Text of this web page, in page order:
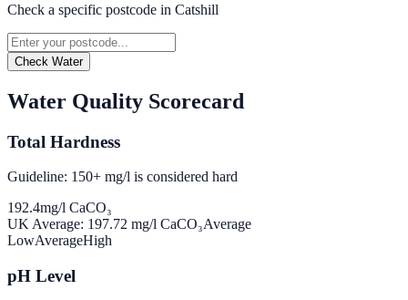
Check a specific postcode in Catshill
Check Water
Water Quality Scorecard
Total Hardness
Guideline: 150+ mg/l is considered hard
192.4mg/l CaCO₃
UK Average: 197.72 mg/l CaCO₃Average
LowAverageHigh
pH Level